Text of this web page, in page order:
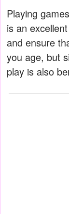
Playing
is an
and ensure
you age, but
play is also